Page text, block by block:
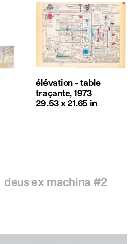
élévation - table
traçante, 1973
29.53 x 21.65 in
deus ex machina #2